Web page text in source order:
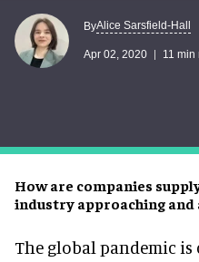
How are companies
industry approaching and
ByAlice Sarsfield-Hall
Apr 02, 2020 11 min
The global pandemic is